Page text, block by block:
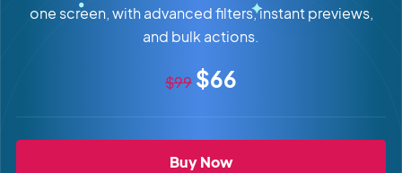
one screen, with advanced filters, instant previews,
and bulk actions.
Original price
$99 Sale price
$66
Buy NowGravitySearch